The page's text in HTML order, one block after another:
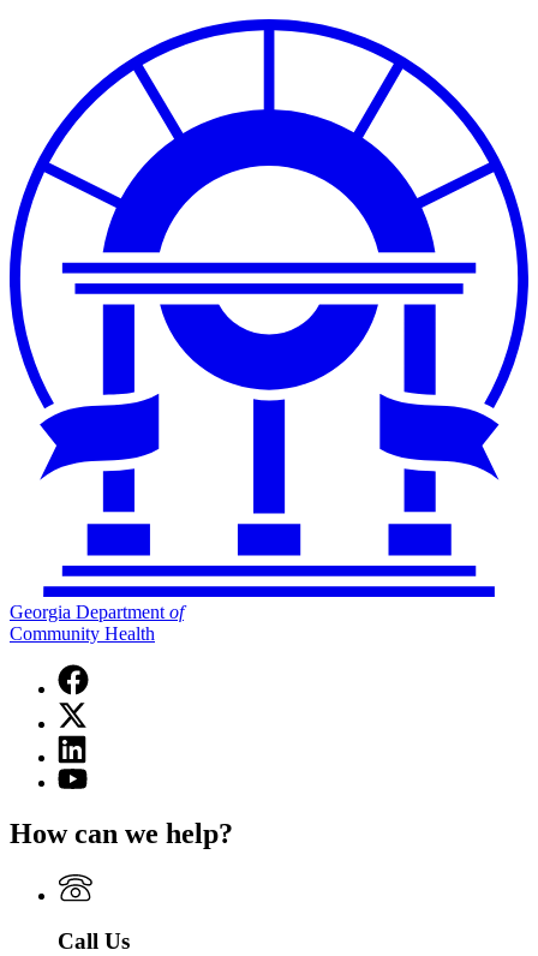
Georgia Department of
Community Health
Facebook
page
for
Georgia
Department
of
Health
X
(Twitter)
page
for
of
Health
Linkedin
page
for
Department
Community
Health
YouTube
Georgia
of
Community
Health
How can we help?
Call Us